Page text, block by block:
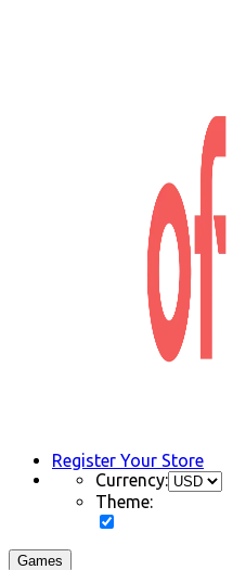
Register Your Store
Currency:
Theme:
Games